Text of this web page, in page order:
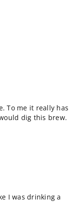
To me it really has
dig this brew.
I was drinking a